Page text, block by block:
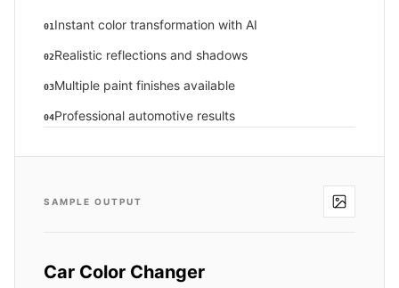
01 Instant color transformation with AI
02Realistic reflections and shadows
03Multiple paint finishes available
04Professional automotive results
SAMPLE OUTPUT
Car Color Changer